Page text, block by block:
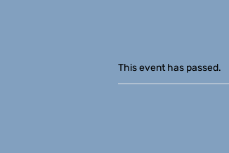
This event has passed.